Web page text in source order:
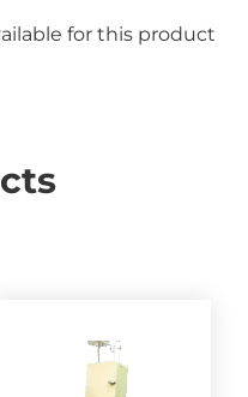
for this product